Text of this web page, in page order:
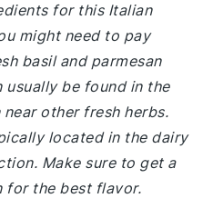
for this Italian
might need to pay
basil and parmesan
usually be found in the
other fresh herbs.
located in the dairy
Make sure to get a
for the best flavor.